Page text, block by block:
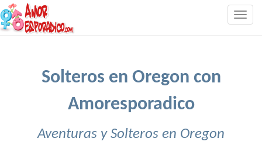
Solteros en Oregon con
Amoresporadico
Aventuras y Solteros en Oregon